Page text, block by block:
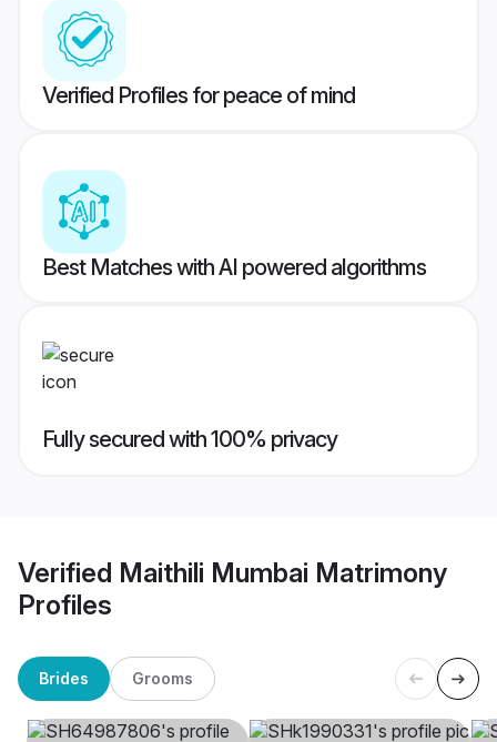
Verified Profiles for peace of mind
Best Matches with AI powered algorithms
Fully secured with 100% privacy
Verified Maithili Mumbai Matrimony
Profiles
Brides Grooms